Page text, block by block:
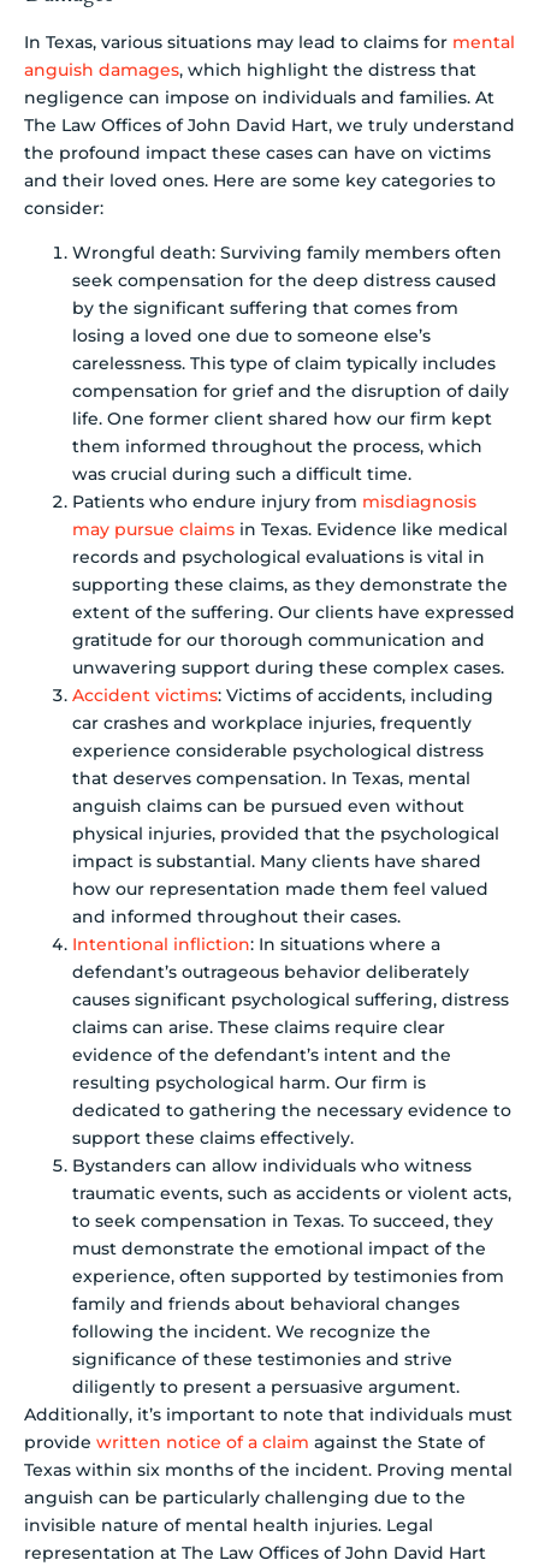
In Texas, various situations may lead to claims for mental
anguish damages, which highlight the distress that
negligence can impose on individuals and families. At
The Law Offices of John David Hart, we truly understand
the profound impact these cases can have on victims
and their loved ones. Here are some key categories to
consider:
Wrongful death: Surviving family members often
seek compensation for the deep distress caused
by the significant suffering that comes from
losing a loved one due to someone else’s
carelessness. This type of claim typically includes
compensation for grief and the disruption of daily
life. One former client shared how our firm kept
them informed throughout the process, which
was crucial during such a difficult time.
Patients who endure injury from misdiagnosis
may pursue claims in Texas. Evidence like medical
records and psychological evaluations is vital in
supporting these claims, as they demonstrate the
extent of the suffering. Our clients have expressed
gratitude for our thorough communication and
unwavering support during these complex cases.
Accident victims: Victims of accidents, including
car crashes and workplace injuries, frequently
experience considerable psychological distress
that deserves compensation. In Texas, mental
anguish claims can be pursued even without
physical injuries, provided that the psychological
impact is substantial. Many clients have shared
how our representation made them feel valued
and informed throughout their cases.
Intentional infliction: In situations where a
defendant’s outrageous behavior deliberately
causes significant psychological suffering, distress
claims can arise. These claims require clear
evidence of the defendant’s intent and the
resulting psychological harm. Our firm is
dedicated to gathering the necessary evidence to
support these claims effectively.
Bystanders can allow individuals who witness
traumatic events, such as accidents or violent acts,
to seek compensation in Texas. To succeed, they
must demonstrate the emotional impact of the
experience, often supported by testimonies from
family and friends about behavioral changes
following the incident. We recognize the
significance of these testimonies and strive
diligently to present a persuasive argument.
Additionally, it’s important to note that individuals must
provide written notice of a claim against the State of
Texas within six months of the incident. Proving mental
anguish can be particularly challenging due to the
invisible nature of mental health injuries. Legal
representation at The Law Offices of John David Hart